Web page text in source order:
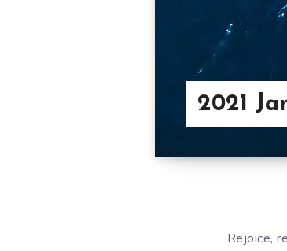
2021
Rejoice,